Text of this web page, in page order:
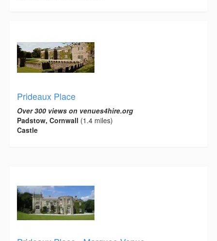
Prideaux Place
Over 300 views on venues4hire.org
Padstow, Cornwall (1.4 miles)
Castle